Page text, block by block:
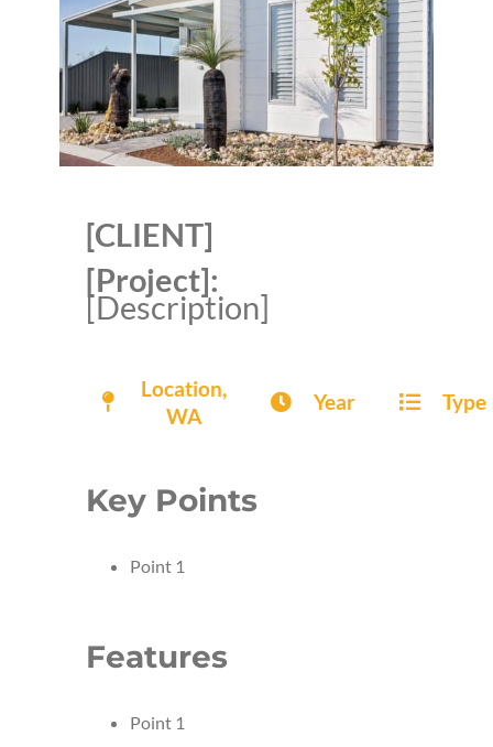
[CLIENT]
[Project]:
[Description]
Location,
WA
Year Type
Key Points
Point 1
Features
Point 1